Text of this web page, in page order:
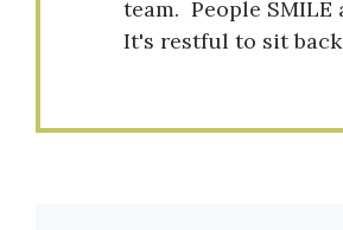
team. People SMILE
It's restful to sit